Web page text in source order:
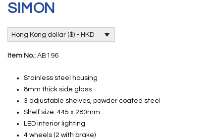
SIMON
Hong Kong dollar ($) - HKD
Item No.: AB196
Stainless steel housing
8mm thick side glass
3 adjustable shelves, powder coated steel
Shelf size: 445 x 280mm
LED interior lighting
4 wheels (2 with brake)